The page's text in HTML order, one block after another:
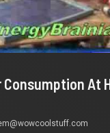
Consumption At